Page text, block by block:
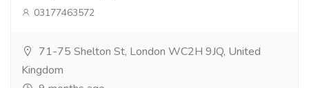
03177463572
71-75 Shelton St, London WC2H 9JQ, United
Kingdom